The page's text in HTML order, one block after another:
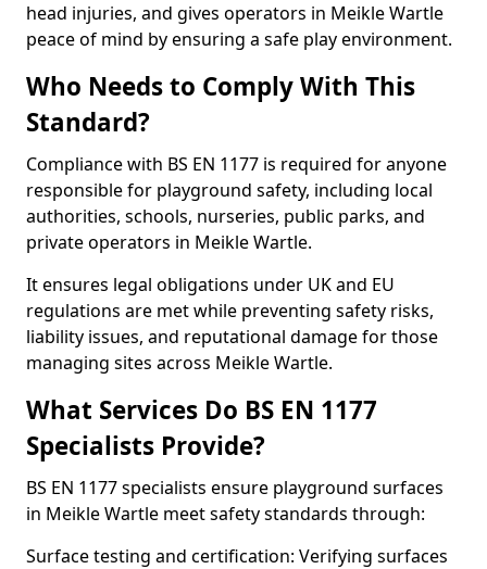
head injuries, and gives operators in Meikle Wartle
peace of mind by ensuring a safe play environment.
Who Needs to Comply With This
Standard?
Compliance with BS EN 1177 is required for anyone
responsible for playground safety, including local
authorities, schools, nurseries, public parks, and
private operators in Meikle Wartle.
It ensures legal obligations under UK and EU
regulations are met while preventing safety risks,
liability issues, and reputational damage for those
managing sites across Meikle Wartle.
What Services Do BS EN 1177
Specialists Provide?
BS EN 1177 specialists ensure playground surfaces
in Meikle Wartle meet safety standards through:
Surface testing and certification: Verifying surfaces